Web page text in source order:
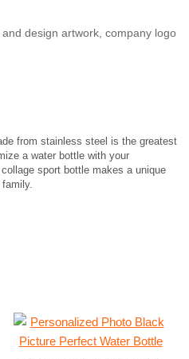
design artwork, company logo
from stainless steel is the greatest
a water bottle with your
sport bottle makes a unique